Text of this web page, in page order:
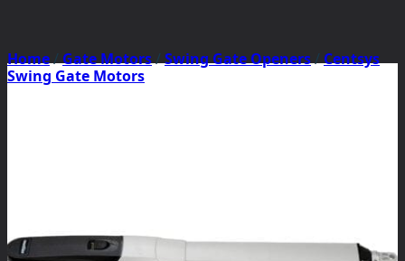
Home/Gate Motors/Swing Gate Openers/Centsys
Swing Gate Motors